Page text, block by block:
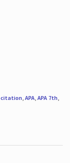
citation, APA, APA 7th,